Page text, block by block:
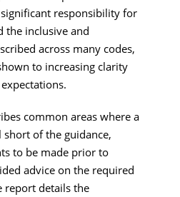
responsibility for
the inclusive and
across many codes,
to increasing clarity
common areas where a
of the guidance,
to be made prior to
advice on the required
report details the